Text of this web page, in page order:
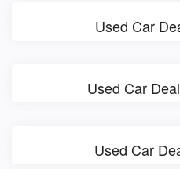
Used Car
Used Car
Used Car